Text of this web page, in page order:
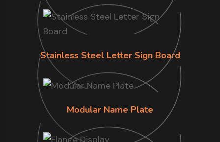
Stainless Steel Letter Sign Board
Modular Name Plate